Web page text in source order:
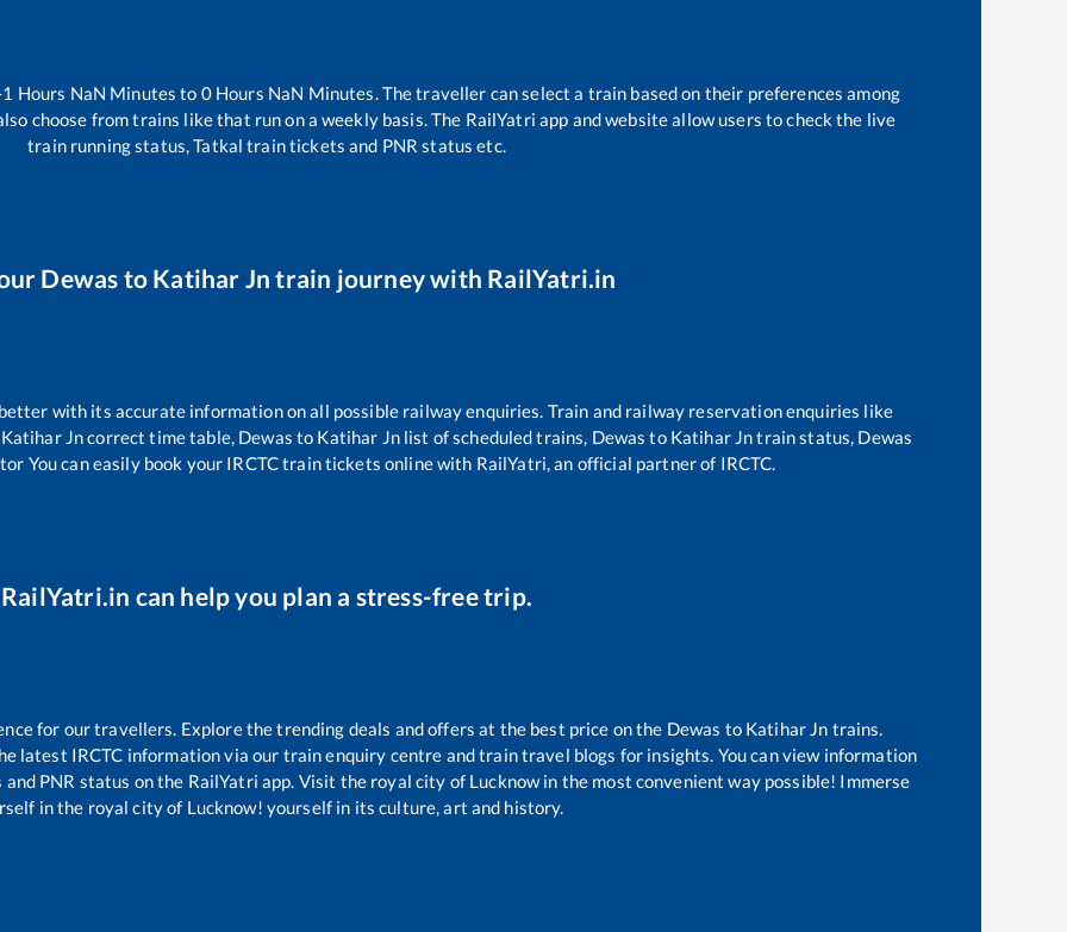
Hours NaN Minutes to 0Hours NaN Minutes. The traveller can select a train based on their preferences among
choose from trains likethat run on a weekly basis. The RailYatri app and website allow users to check the live
train running status, Tatkal train tickets and PNR status etc.
Dewas to Katihar Jn train journey with RailYatri.in
with its accurate information on all possible railway enquiries. Train and railway reservation enquiries like
Katihar Jncorrect time table, Dewas to Katihar Jn list of scheduled trains, Dewas to Katihar Jntrain status, Dewas
You can easily book your IRCTC train tickets online with RailYatri, an official partner of IRCTC.
RailYatri.in can help you plan a stress-free trip.
for our travellers. Explore the trending deals and offers at the best price on the Dewas to Katihar Jn trains.
latest IRCTC information via our train enquiry centre and train travel blogs for insights. You can view information
PNR status on the RailYatri app. Visit the royal city of Lucknow in the most convenient way possible! Immerse
in the royal city of Lucknow! yourself in its culture, art and history.